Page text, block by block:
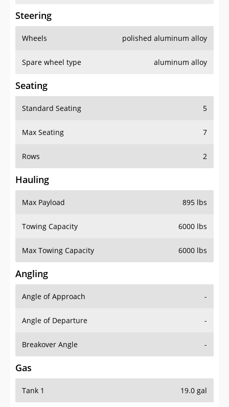
Steering
Wheels polished aluminum alloy
Spare wheel type aluminum alloy
Seating
Standard Seating 5
Max Seating 7
Rows 2
Hauling
Max Payload 895 lbs
Towing Capacity 6000 lbs
Max Towing Capacity 6000 lbs
Angling
Angle of Approach -
Angle of Departure -
Breakover Angle -
Gas
Tank 1 19.0 gal